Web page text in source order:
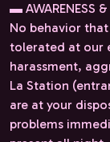
▬ AWARENESS &
No behavior
tolerated at our
harassment,
La Station
are at your
problems